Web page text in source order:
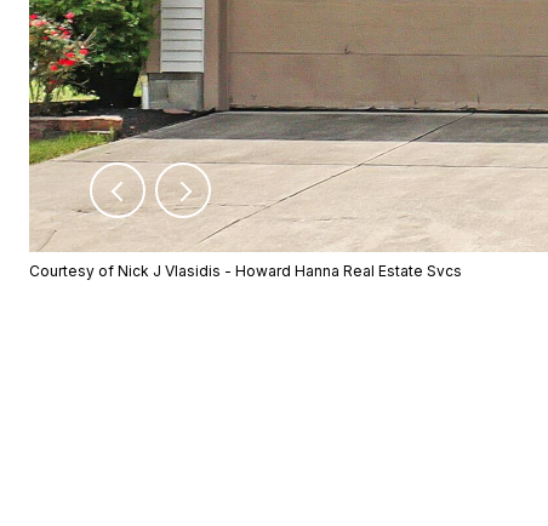
Courtesy of Nick J Vlasidis - Howard Hanna Real Estate Svcs